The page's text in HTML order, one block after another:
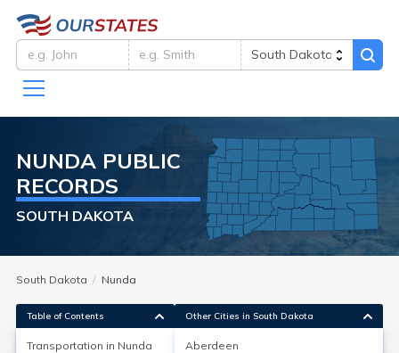
NUNDA PUBLIC
RECORDS
SOUTH DAKOTA
South Dakota Nunda
Table of Contents
Transportation in Nunda
Other Cities in South Dakota
Aberdeen